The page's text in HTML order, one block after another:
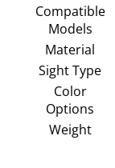
Compatible
Models
Material
Sight Type
Color
Options
Weight